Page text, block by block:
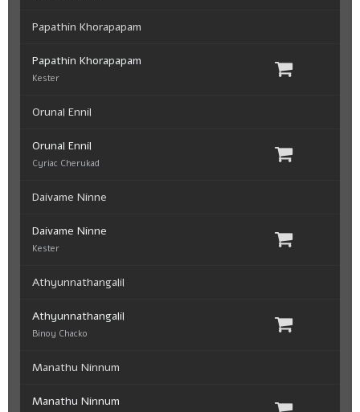
Papathin Khorapapam
Papathin Khorapapam
Kester
Orunal Ennil
Orunal Ennil
Cyriac Cherukad
Daivame Ninne
Daivame Ninne
Kester
Athyunnathangalil
Athyunnathangalil
Binoy Chacko
Manathu Ninnum
Manathu Ninnum